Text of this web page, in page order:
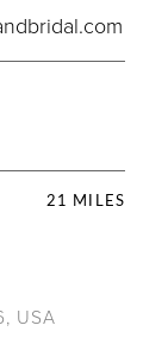
21 MILES
USA